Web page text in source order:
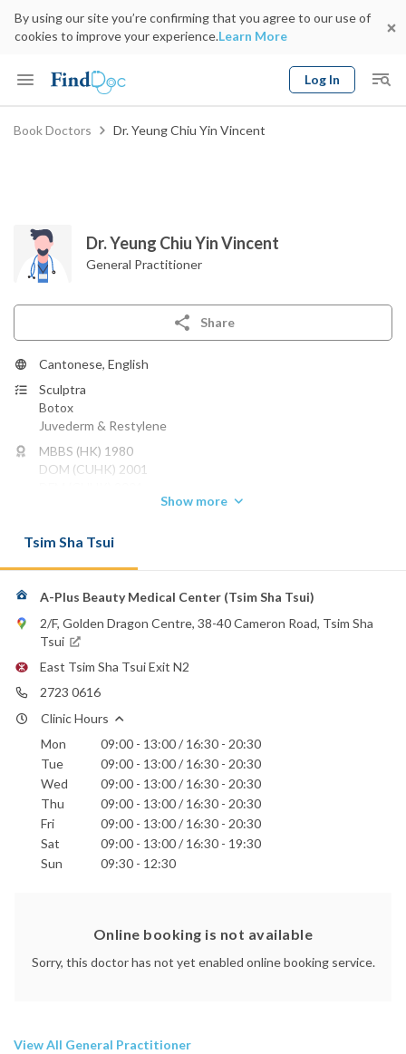
By using our site you’re confirming that you agree to our use of
cookies to improve your experience.Learn More
Log In
Keyword
Book Doctors Dr. Yeung Chiu Yin Vincent
Dr. Yeung Chiu Yin Vincent
General Practitioner
Share
Cantonese, English
Sculptra
Botox
Juvederm & Restylene
MBBS (HK) 1980
DOM (CUHK) 2001
2723 0616
Email:
vcy6cats@yahoo.com.hk
St. Paul's Hospital
Show more
Tsim Sha Tsui
A-Plus Beauty Medical Center (Tsim Sha Tsui)
2/F, Golden Dragon Centre, 38-40 Cameron Road, Tsim Sha
Tsui
East Tsim Sha Tsui Exit N2
2723 0616
Clinic Hours
Mon
09:00 - 13:00 / 16:30 - 20:30
Tue
09:00 - 13:00 / 16:30 - 20:30
Wed
09:00 - 13:00 / 16:30 - 20:30
Thu
09:00 - 13:00 / 16:30 - 20:30
Fri
09:00 - 13:00 / 16:30 - 20:30
Sat
09:00 - 13:00 / 16:30 - 19:30
Sun
09:30 - 12:30
Online booking is not available
Sorry, this doctor has not yet enabled online booking service.
View All General Practitioner